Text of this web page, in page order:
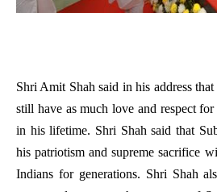
Shri Amit Shah said in his address
still have as much love and respect
in his lifetime. Shri Shah said that
his patriotism and supreme sacrifice
Indians for generations. Shri Shah